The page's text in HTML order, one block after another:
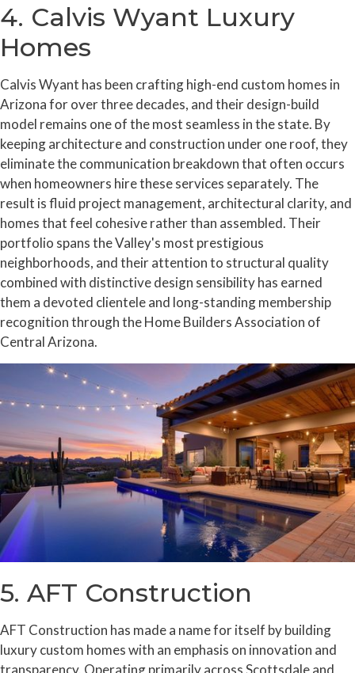
4. Calvis Wyant Luxury
Homes
Calvis Wyant has been crafting high-end custom homes in
Arizona for over three decades, and their design-build
model remains one of the most seamless in the state. By
keeping architecture and construction under one roof, they
eliminate the communication breakdown that often occurs
when homeowners hire these services separately. The
result is fluid project management, architectural clarity, and
homes that feel cohesive rather than assembled. Their
portfolio spans the Valley's most prestigious
neighborhoods, and their attention to structural quality
combined with distinctive design sensibility has earned
them a devoted clientele and long-standing membership
recognition through the Home Builders Association of
Central Arizona.
5. AFT Construction
AFT Construction has made a name for itself by building
luxury custom homes with an emphasis on innovation and
transparency. Operating primarily across Scottsdale and